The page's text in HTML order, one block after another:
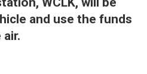
and use the funds